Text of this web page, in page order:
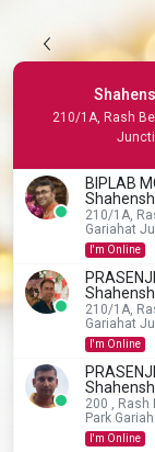
210/1A, Rash
BIPLAB
210/1A,
Gariahat
I'm Online
210/1A,
Gariahat
I'm Online
200 , Rash
Park
I'm Online